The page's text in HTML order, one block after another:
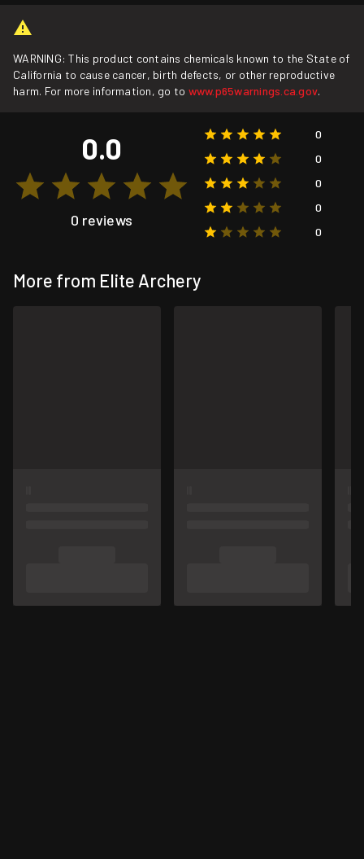
WARNING: This product contains chemicals known to the State of
California to cause cancer, birth defects, or other reproductive
harm. For more information, go to www.p65warnings.ca.gov.
0.0
0 reviews
0
0
0
0
0
More from Elite Archery